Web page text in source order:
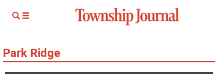
Park Ridge